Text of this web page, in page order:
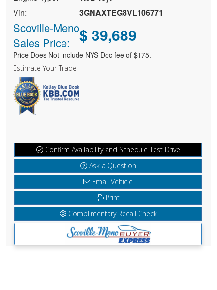
Vin:
3GNAXTEG8VL106771
Scoville-Meno
Sales Price:
$ 39,689
Price Does Not Include NYS Doc fee of $175.
Estimate Your Trade
Confirm Availability and Schedule Test Drive
Ask a Question
Email Vehicle
Print
Complimentary Recall Check